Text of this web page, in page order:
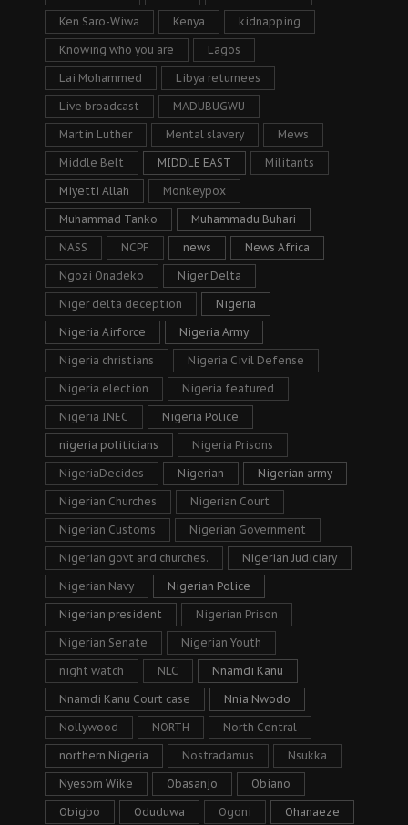
Ken Saro-Wiwa Kenya kidnapping
Knowing who you are Lagos
Lai Mohammed Libya returnees
Live broadcast MADUBUGWU
Martin Luther Mental slavery Mews
Middle Belt MIDDLE EAST Militants
Miyetti Allah Monkeypox
Muhammad Tanko Muhammadu Buhari
NASS NCPF news News Africa
Ngozi Onadeko Niger Delta
Niger delta deception Nigeria
Nigeria Airforce Nigeria Army
Nigeria christians Nigeria Civil Defense
Nigeria election Nigeria featured
Nigeria INEC Nigeria Police
nigeria politicians Nigeria Prisons
NigeriaDecides Nigerian Nigerian army
Nigerian Churches Nigerian Court
Nigerian Customs Nigerian Government
Nigerian govt and churches. Nigerian Judiciary
Nigerian Navy Nigerian Police
Nigerian president Nigerian Prison
Nigerian Senate Nigerian Youth
night watch NLC Nnamdi Kanu
Nnamdi Kanu Court case Nnia Nwodo
Nollywood NORTH North Central
northern Nigeria Nostradamus Nsukka
Nyesom Wike Obasanjo Obiano
Obigbo Oduduwa Ogoni Ohanaeze